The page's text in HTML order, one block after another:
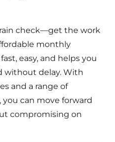
check—get the work
monthly
easy, and helps you
without delay. With
and a range of
you can move forward
compromising on